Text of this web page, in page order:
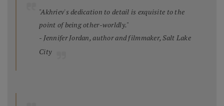
"Akhriev's dedication to detail is exquisite to the
point of being other-worldly."
- Jennifer Jordan, author and filmmaker, Salt Lake
City